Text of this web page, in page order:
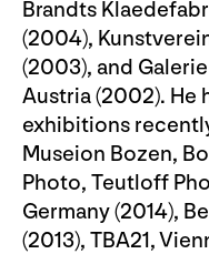
Brandts
(2004),
(2003), and
Austria (2002). He
exhibitions
Museion Bozen,
Photo, Teutloff
Germany (2014),
(2013), TBA21,